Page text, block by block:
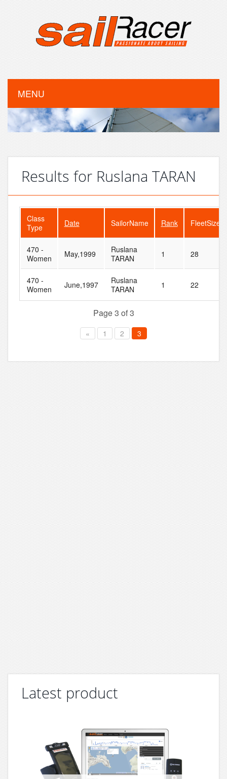
MENU
Results for Ruslana TARAN
Class
Type
Date SailorName Rank FleetSize
470 -
Women
May,1999
Ruslana
TARAN
1 28
470 -
Women
June,1997
Ruslana
TARAN
1 22
Page 3 of 3
« 1 2 3
Latest product